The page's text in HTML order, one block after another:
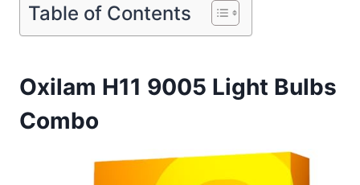
Table of Contents
Oxilam H11 9005 Light Bulbs
Combo